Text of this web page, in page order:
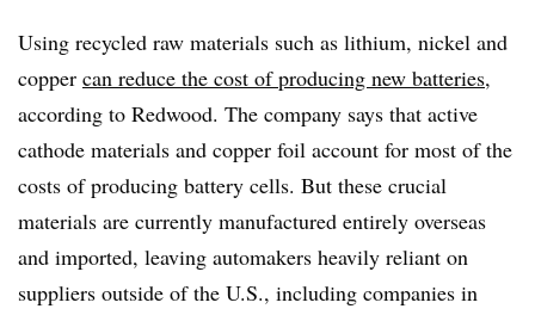
Using recycled raw materials such as lithium, nickel and
copper can reduce the cost of producing new batteries,
according to Redwood. The company says that active
cathode materials and copper foil account for most of the
costs of producing battery cells. But these crucial
materials are currently manufactured entirely overseas
and imported, leaving automakers heavily reliant on
suppliers outside of the U.S., including companies in